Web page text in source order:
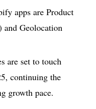
apps are Product
and Geolocation
are set to touch
continuing the
growth pace.